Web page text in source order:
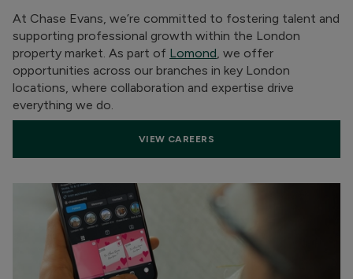
At Chase Evans, we’re committed to fostering talent and
supporting professional growth within the London
property market. As part of Lomond, we offer
opportunities across our branches in key London
locations, where collaboration and expertise drive
everything we do.
VIEW CAREERS